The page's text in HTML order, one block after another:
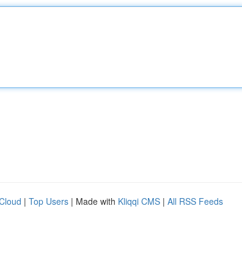
| Top Users | Made with Kliqqi CMS | All RSS Feeds